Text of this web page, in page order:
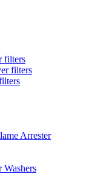
filters
filters
Arrester
Washers